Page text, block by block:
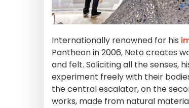
Internationally renowned for his
Pantheon in 2006, Neto creates
and felt. Soliciting all the senses,
experiment freely with their
the central escalator, on the
works, made from natural